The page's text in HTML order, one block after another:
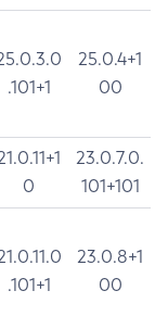
.101+1
25.0.4+1
00
0
23.0.7.0.
101+101
.101+1
23.0.8+1
00